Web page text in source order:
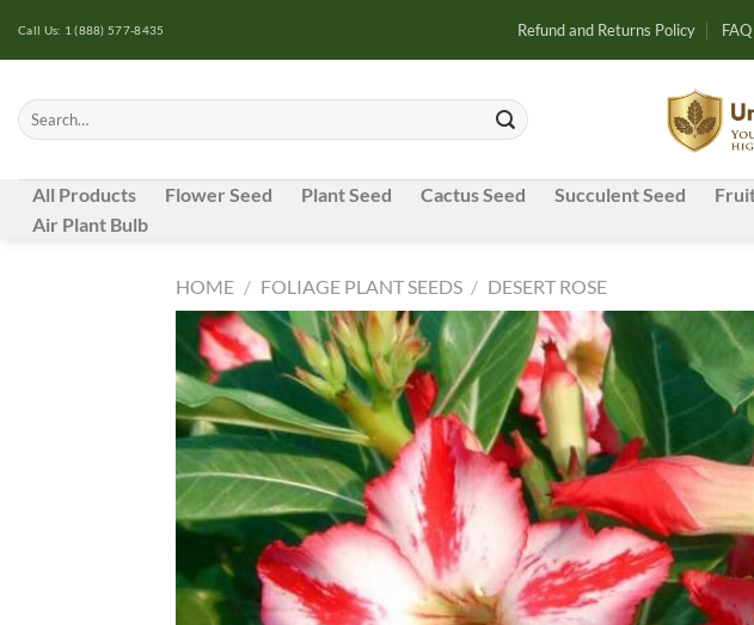
Call Us: 1 (888) 577-8435 Refund and Returns Policy FAQ
Search
for:
All Products Flower Seed Plant Seed Cactus Seed Succulent Seed
Air Plant Bulb
HOME / FOLIAGE PLANT SEEDS / DESERT ROSE
Add